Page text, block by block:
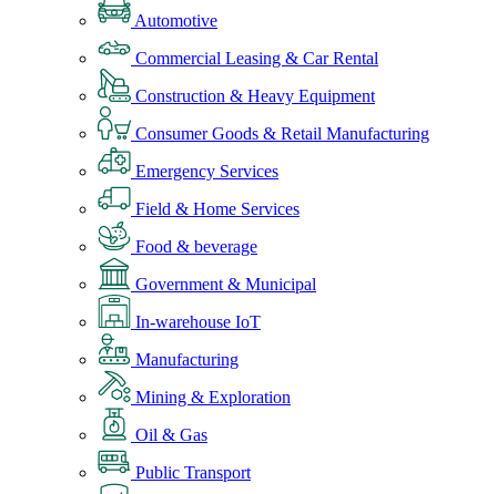
Automotive
Commercial Leasing & Car Rental
Construction & Heavy Equipment
Consumer Goods & Retail Manufacturing
Emergency Services
Field & Home Services
Food & beverage
Government & Municipal
In-warehouse IoT
Manufacturing
Mining & Exploration
Oil & Gas
Public Transport